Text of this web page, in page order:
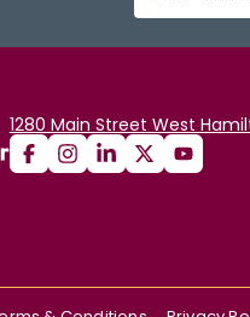
1280 Main Street West